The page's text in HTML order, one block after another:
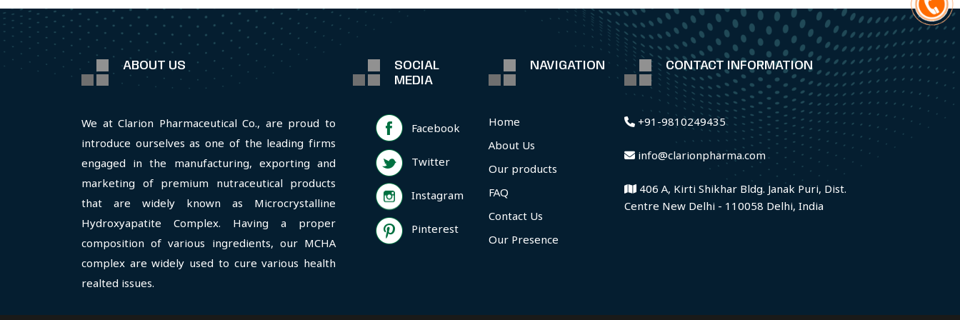
ABOUT US
We at Clarion Pharmaceutical Co., are proud to
introduce ourselves as one of the leading firms
engaged in the manufacturing, exporting and
marketing of premium nutraceutical products
that are widely known as Microcrystalline
Hydroxyapatite Complex. Having a proper
composition of various ingredients, our MCHA
complex are widely used to cure various health
realted issues.
SOCIAL
MEDIA
Facebook
Twitter
Instagram
Pinterest
NAVIGATION
Home
About Us
Our products
FAQ
Contact Us
Our Presence
CONTACT INFORMATION
+91-9810249435
info@clarionpharma.com
406 A, Kirti Shikhar Bldg. Janak Puri, Dist.
Centre New Delhi - 110058 Delhi, India